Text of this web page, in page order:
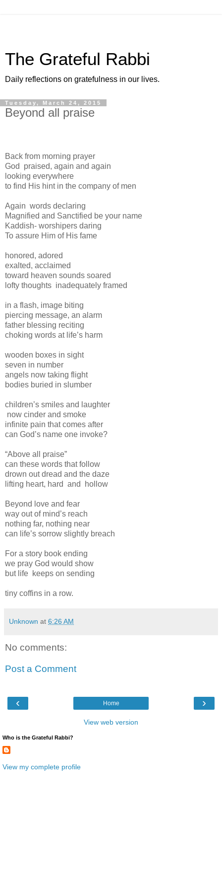
The Grateful Rabbi
Daily reflections on gratefulness in our lives.
Tuesday, March 24, 2015
Beyond all praise
Back from morning prayer
God praised, again and again
looking everywhere
to find His hint in the company of men
Again words declaring
Magnified and Sanctified be your name
Kaddish- worshipers daring
To assure Him of His fame
honored, adored
exalted, acclaimed
toward heaven sounds soared
lofty thoughts inadequately framed
in a flash, image biting
piercing message, an alarm
father blessing reciting
choking words at life’s harm
wooden boxes in sight
seven in number
angels now taking flight
bodies buried in slumber
children’s smiles and laughter
now cinder and smoke
infinite pain that comes after
can God’s name one invoke?
“Above all praise”
can these words that follow
drown out dread and the daze
lifting heart, hard and hollow
Beyond love and fear
way out of mind’s reach
nothing far, nothing near
can life’s sorrow slightly breach
For a story book ending
we pray God would show
but life keeps on sending
tiny coffins in a row.
Unknown at 6:26 AM
No comments:
Post a Comment
‹ ›
Home
View web version
Who is the Grateful Rabbi?
View my complete profile